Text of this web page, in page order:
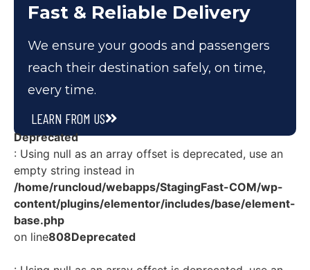
Fast & Reliable Delivery
We ensure your goods and passengers
reach their destination safely, on time,
every time.
LEARN FROM US
Deprecated
: Using null as an array offset is deprecated, use an
empty string instead in
/home/runcloud/webapps/StagingFast-COM/wp-
content/plugins/elementor/includes/base/element-
base.php
on line808Deprecated